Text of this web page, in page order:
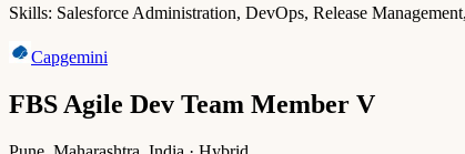
Skills: Salesforce Administration, DevOps, Release
Capgemini
FBS Agile Dev Team Member V